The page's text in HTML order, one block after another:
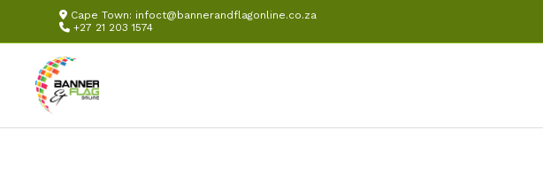
Cape Town: infoct@bannerandflagonline.co.za
+27 21 203 1574